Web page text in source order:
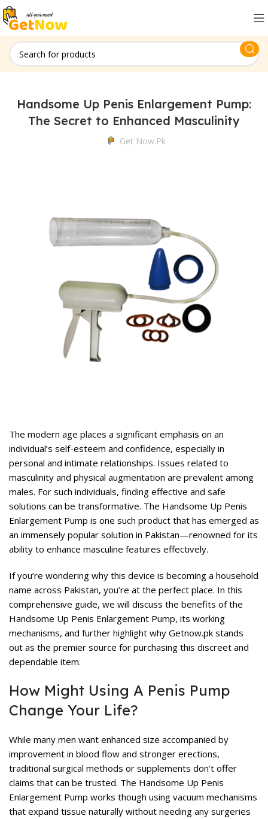
Handsome Up Penis Enlargement Pump:
The Secret to Enhanced Masculinity
Get Now.pk
The modern age places a significant emphasis on an
individual’s self-esteem and confidence, especially in
personal and intimate relationships. Issues related to
masculinity and physical augmentation are prevalent among
males. For such individuals, finding effective and safe
solutions can be transformative. The Handsome Up Penis
Enlargement Pump is one such product that has emerged as
an immensely popular solution in Pakistan—renowned for its
ability to enhance masculine features effectively.
If you’re wondering why this device is becoming a household
name across Pakistan, you’re at the perfect place. In this
comprehensive guide, we will discuss the benefits of the
Handsome Up Penis Enlargement Pump, its working
mechanisms, and further highlight why Getnow.pk stands
out as the premier source for purchasing this discreet and
dependable item.
How Might Using A Penis Pump
Change Your Life?
While many men want enhanced size accompanied by
improvement in blood flow and stronger erections,
traditional surgical methods or supplements don’t offer
claims that can be trusted. The Handsome Up Penis
Enlargement Pump works though using vacuum mechanisms
that expand tissue naturally without needing any surgeries